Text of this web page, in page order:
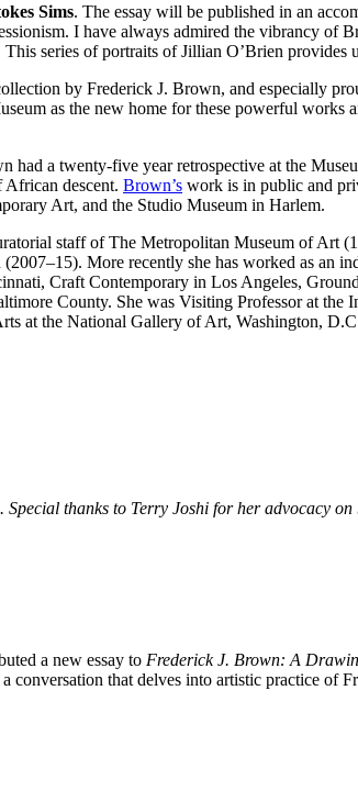
Sims. The essay will be published in an
I have always admired the vibrancy of
series of portraits of Jillian O’Brien
by Frederick J. Brown, and especially
as the new home for these powerful works
a twenty-five year retrospective at the
African descent. Brown’s work is in public and
Art, and the Studio Museum in Harlem.
staff of The Metropolitan Museum of Art
More recently she has worked as an
Craft Contemporary in Los Angeles,
County. She was Visiting Professor at the
at the National Gallery of Art, Washington,
thanks to Terry Joshi for her advocacy on
a new essay to Frederick J. Brown: A
that delves into artistic practice of